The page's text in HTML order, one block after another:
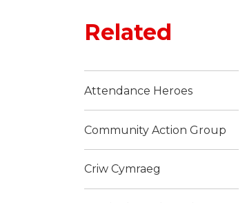
Related
Attendance Heroes
Community Action Group
Criw Cymraeg